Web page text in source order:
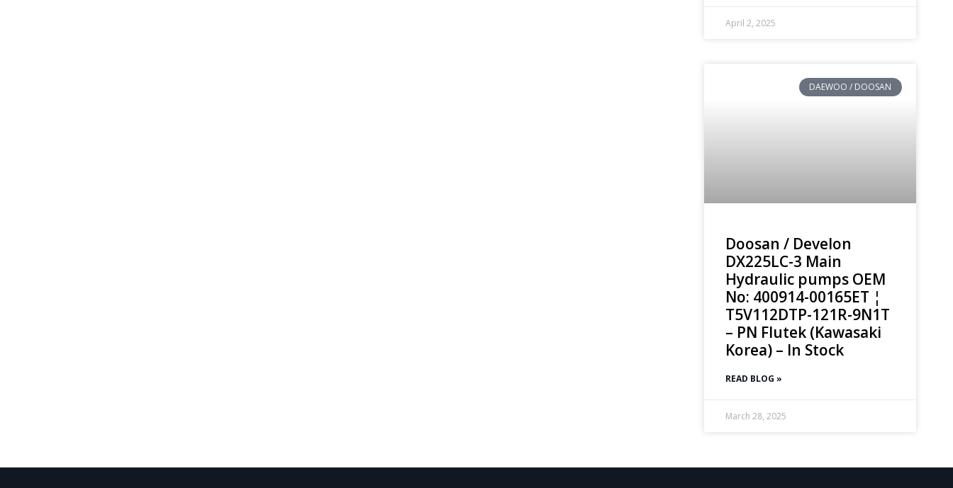
April 2, 2025
DAEWOO / DOOSAN
Doosan / Develon
DX225LC-3 Main
Hydraulic pumps OEM
No: 400914-00165ET ¦
T5V112DTP-121R-9N1T
– PN Flutek (Kawasaki
Korea) – In Stock
READ BLOG »
March 28, 2025